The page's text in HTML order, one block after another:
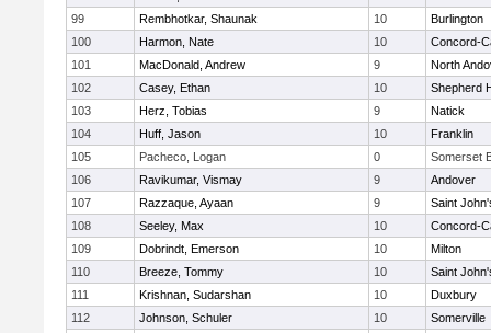
99
Rembhotkar, Shaunak 10
Burlington
100
Harmon, Nate 10
Concord-
101
MacDonald, Andrew 9
North
102
Casey, Ethan 10
Shepherd
103
Herz, Tobias 9
Natick
104
Huff, Jason 10
Franklin
105
Pacheco, Logan 0
Somerset
106
Ravikumar, Vismay 9
Andover
107
Razzaque, Ayaan 9
Saint
108
Seeley, Max 10
Concord-
109
Dobrindt, Emerson 10
Milton
110
Breeze, Tommy 10
Saint
111
Krishnan, Sudarshan 10
Duxbury
112
Johnson, Schuler 10
Somerville